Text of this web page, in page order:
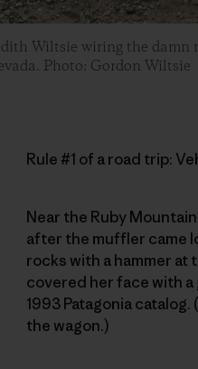
Wiltsie wiring the damn
Photo: Gordon Wiltsie
Rule #1 of a road trip:
Near the Ruby
after the muffler came
rocks with a hammer
covered her face with a
1993 Patagonia
the wagon.)